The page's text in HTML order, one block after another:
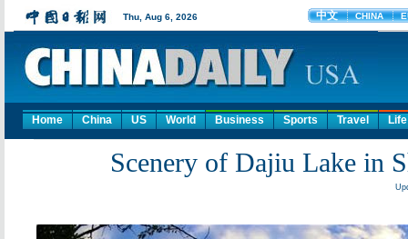
Home China US World Business Sports Travel Life
Scenery of Dajiu Lake in